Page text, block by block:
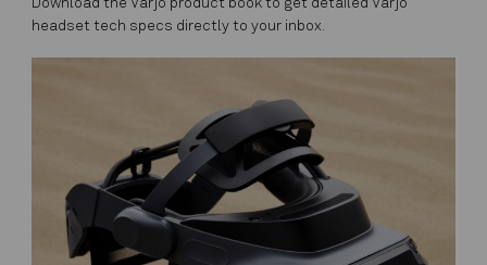
Download the Varjo product book to get detailed Varjo
headset tech specs directly to your inbox.